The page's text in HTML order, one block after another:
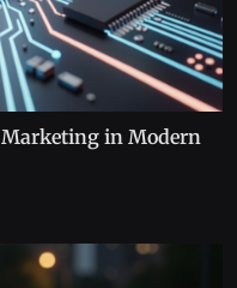
in Modern